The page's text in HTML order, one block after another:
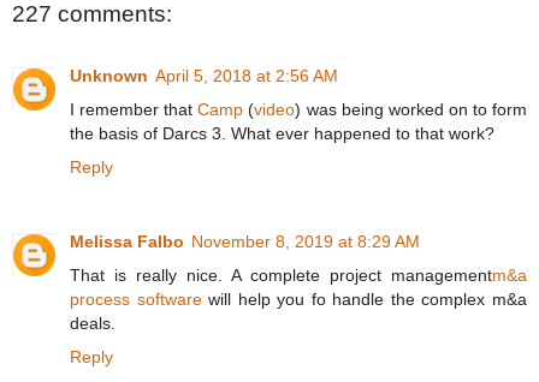
227 comments:
Unknown April 5, 2018 at 2:56 AM
I remember thatCamp (video) was being worked on to form
the basis of Darcs 3. What ever happened to that work?
Reply
Melissa Falbo November 8, 2019 at 8:29 AM
That is really nice. A complete project managementm&a
process softwarewill help you fo handle the complex m&a
deals.
Reply